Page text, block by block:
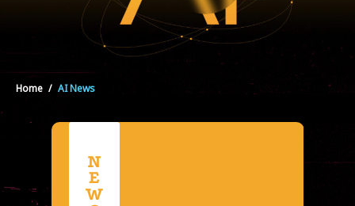
Home / AI News